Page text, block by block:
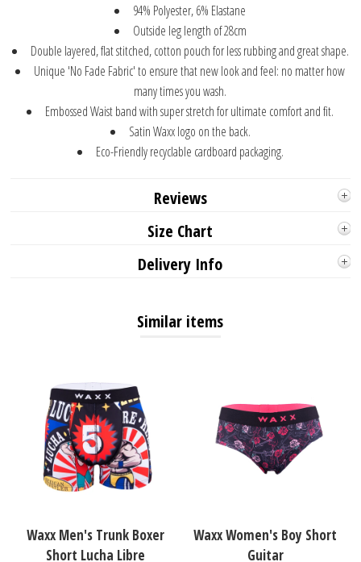
94% Polyester, 6% Elastane
Outside leg length of 28cm
Double layered, flat stitched, cotton pouch for less rubbing and great shape.
Unique 'No Fade Fabric' to ensure that new look and feel: no matter how
many times you wash.
Embossed Waist band with super stretch for ultimate comfort and fit.
Satin Waxx logo on the back.
Eco-Friendly recyclable cardboard packaging.
Reviews
Size Chart
Delivery Info
Similar items
Waxx Men's Trunk Boxer
Short Lucha Libre
Waxx Women's Boy Short
Guitar